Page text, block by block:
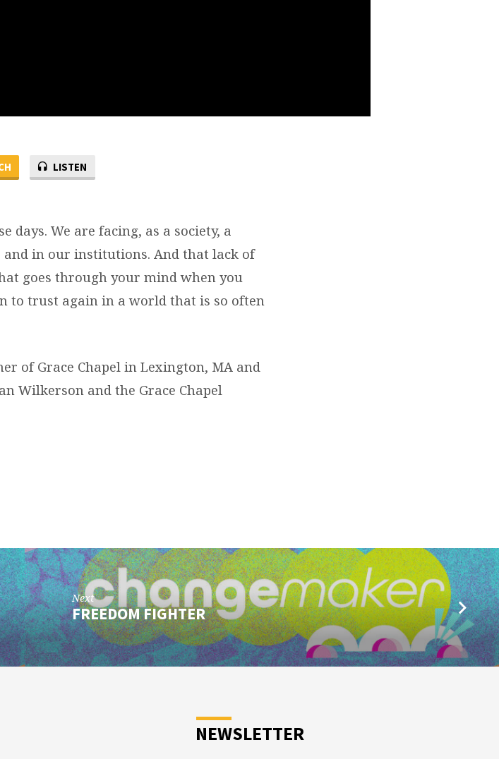
LISTEN
days. We are facing, as a society, a
in our institutions. And that lack of
goes through your mind when you
to trust again in a world that is so often
of Grace Chapel in Lexington, MA and
Wilkerson and the Grace Chapel
Next
FREEDOM FIGHTER
NEWSLETTER